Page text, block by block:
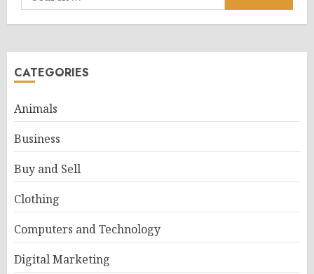
for:
CATEGORIES
Animals
Business
Buy and Sell
Clothing
Computers and Technology
Digital Marketing